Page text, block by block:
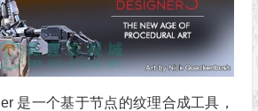
是一个基于节点的纹理合成工具，